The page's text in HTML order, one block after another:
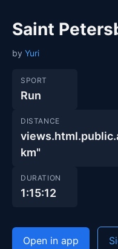
Saint
by Yuri
SPORT
Run
DISTANCE
km"
DURATION
1:15:12
Open in app